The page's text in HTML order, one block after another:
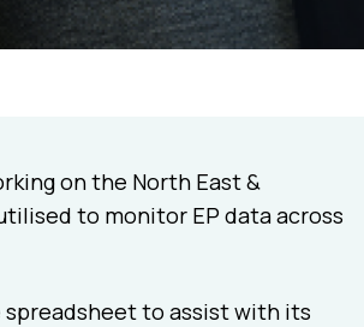
on the North East &
to monitor EP data across
to assist with its